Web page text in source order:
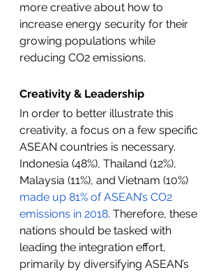
more creative about how to
increase energy security for their
growing populations while
reducing CO2 emissions.
Creativity & Leadership
In order to better illustrate this
creativity, a focus on a few specific
ASEAN countries is necessary.
Indonesia (48%), Thailand (12%),
Malaysia (11%), and Vietnam (10%)
made up 81% of ASEAN’s CO2
emissions in 2018. Therefore, these
nations should be tasked with
leading the integration effort,
primarily by diversifying ASEAN’s